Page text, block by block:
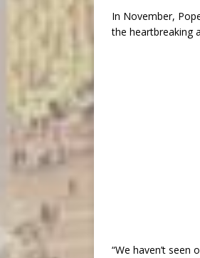
In November,
the heartbreaking
“We haven’t seen